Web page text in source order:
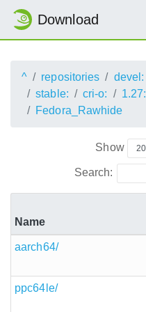
Download
^ repositories devel:
stable:
cri-o: 1.27:
Fedora_Rawhide
Show
Search:
Name
aarch64/
ppc64le/